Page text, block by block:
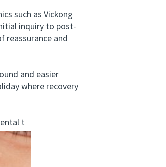
such as Vickong
inquiry to post-
reassurance and
and easier
where recovery
t